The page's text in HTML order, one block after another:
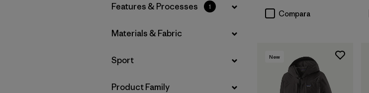
Filtrar por
Features & Processes 1
Filtrar por
Materials & Fabric
Filtrar por
Sport
Filtrar por
Product Family
Compara
New